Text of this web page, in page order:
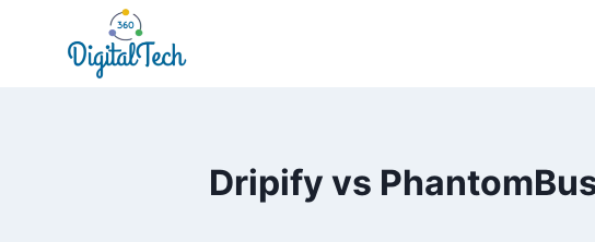
Dripify vs